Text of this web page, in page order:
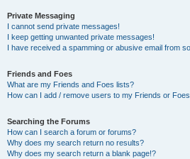
Private Messaging
I cannot send private messages!
I keep getting unwanted private messages!
I have received a spamming or abusive email from
Friends and Foes
What are my Friends and Foes lists?
How can I add / remove users to my Friends or
Searching the Forums
How can I search a forum or forums?
Why does my search return no results?
Why does my search return a blank page!?